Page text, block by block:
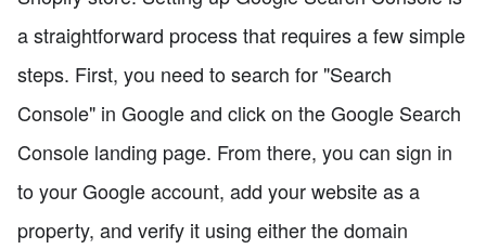
a straightforward process that requires a few simple
steps. First, you need to search for "Search
Console" in Google and click on the Google Search
Console landing page. From there, you can sign in
to your Google account, add your website as a
property, and verify it using either the domain